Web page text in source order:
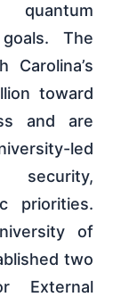
quantum
The
toward
and are
led
priorities.
of
two
External